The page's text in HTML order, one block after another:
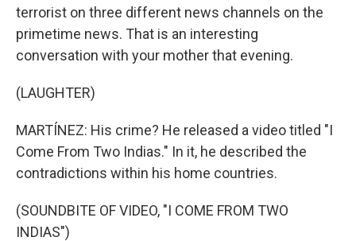
terrorist on three different news channels on the
primetime news. That is an interesting
conversation with your mother that evening.
(LAUGHTER)
MARTÍNEZ: His crime? He released a video titled "I
Come From Two Indias." In it, he described the
contradictions within his home countries.
(SOUNDBITE OF VIDEO, "I COME FROM TWO
INDIAS")